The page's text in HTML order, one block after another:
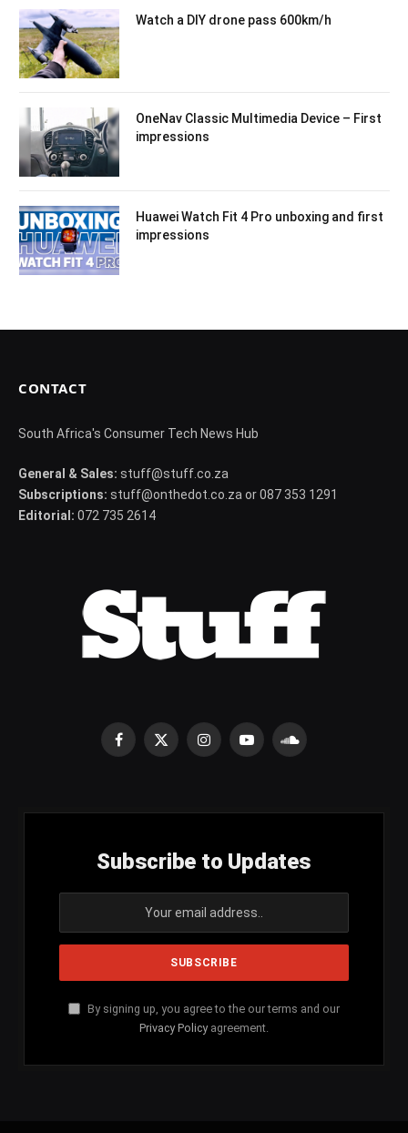
Watch a DIY drone pass 600km/h
OneNav Classic Multimedia Device – First
impressions
Huawei Watch Fit 4 Pro unboxing and first
impressions
CONTACT
South Africa's Consumer Tech News Hub
General & Sales: stuff@stuff.co.za
Subscriptions: stuff@onthedot.co.za or 087 353 1291
Editorial: 072 735 2614
Facebook
X
InstagramYouTubeSoundCloud
Subscribe to Updates
By signing up, you agree to the our terms and our
Privacy Policy agreement.